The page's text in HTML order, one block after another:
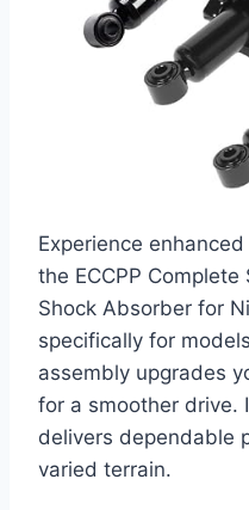
Experience
the ECCPP
Shock Absorber for
specifically for
assembly upgrades
for a smoother drive.
delivers dependable
varied terrain.